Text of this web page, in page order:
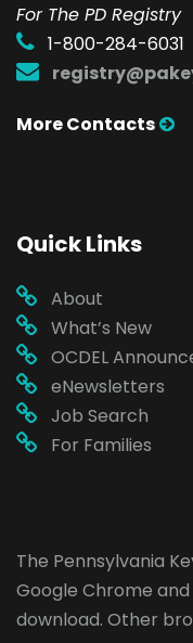
For The PD Registry
1-800-284-6031
More Contacts
Quick Links
About
What’s New
OCDEL
eNewsletters
Job Search
For Families
The Pennsylvania
Google Chrome and
download. Other